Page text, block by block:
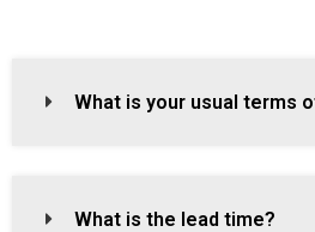
What is your usual terms
What is the lead time?